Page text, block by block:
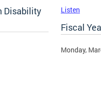
Disability
Listen
Fiscal
Monday,